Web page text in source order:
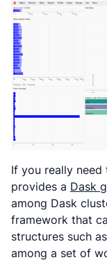
If you really need
provides a Dask
among Dask
framework that
structures such as
among a set of